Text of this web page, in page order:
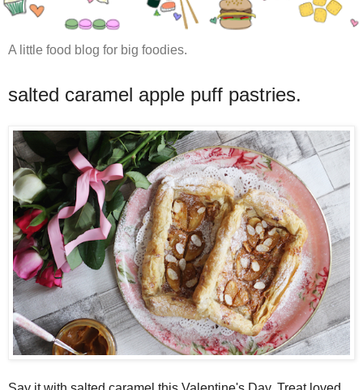
A little food blog for big foodies.
salted caramel apple puff pastries.